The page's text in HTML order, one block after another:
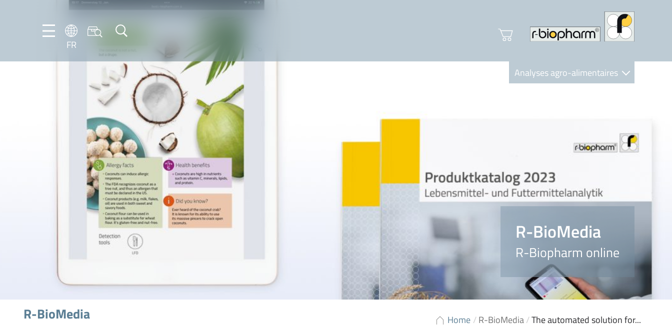
FR
DE
Analyses agro-alimentaires
R-BioMedia
R-Biopharm online
Home /R-BioMedia/The automated solution for...
R-BioMedia